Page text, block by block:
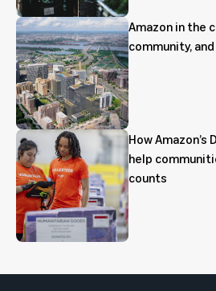
Amazon in the
community,
How
help
counts